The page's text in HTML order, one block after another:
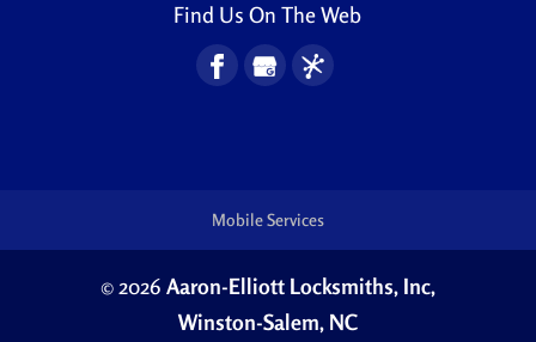
Find Us On The Web
Mobile Services
© 2026 Aaron-Elliott Locksmiths, Inc,
Winston-Salem, NC